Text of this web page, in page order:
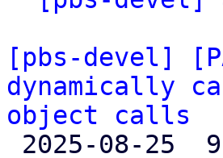
[pbs-devel]
dynamically
object calls